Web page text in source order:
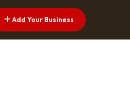
Add Your Business